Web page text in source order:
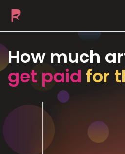
How much
get paid for